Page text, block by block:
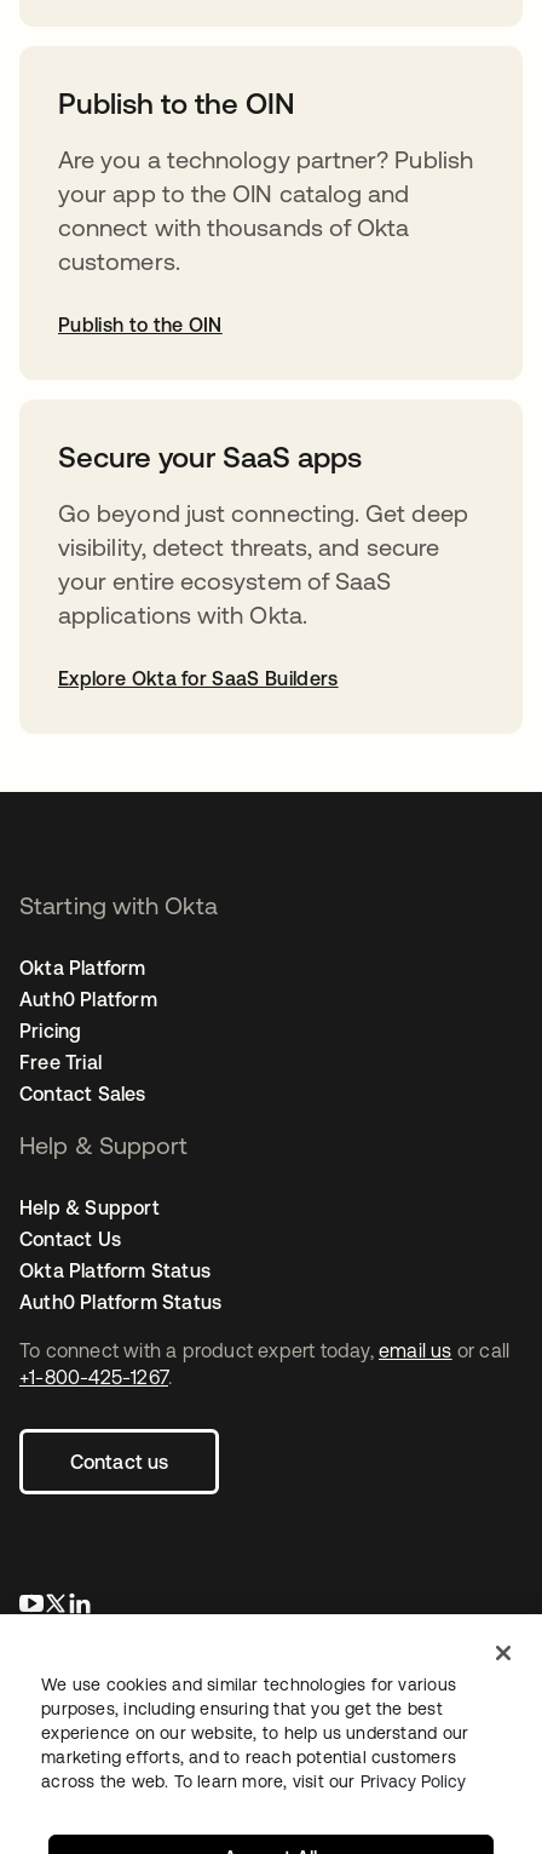
Publish to the OIN
Are you a technology partner? Publish
your app to the OIN catalog and
connect with thousands of Okta
customers.
Publish to the OIN
Secure your SaaS apps
Go beyond just connecting. Get deep
visibility, detect threats, and secure
your entire ecosystem of SaaS
applications with Okta.
Explore Okta for SaaS Builders
To connect with a product expert today, email us or call
+1-800-425-1267.
Contact us
opens in a new tab
opens in a new tab
Starting with Okta
Okta Platform
Auth0 Platform
Pricing
Free Trial
Contact Sales
Help & Support
Help & Support
Contact Us
Okta Platform Status
Auth0 Platform Status
LegalPrivacy Policy Site TermsSecuritySitemap
We use cookies and similar technologies for various
purposes, including ensuring that you get the best
experience on our website, to help us understand our
marketing efforts, and to reach potential customers
across the web. To learn more, visit our Privacy Policy